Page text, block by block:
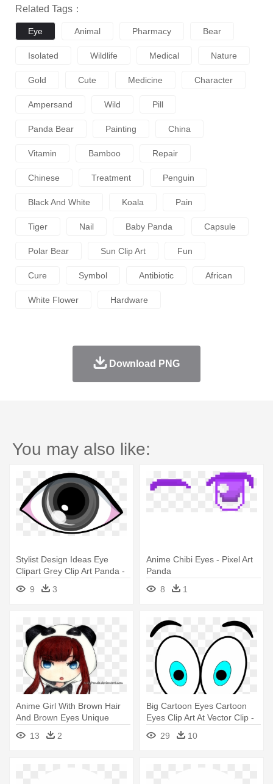
Related Tags：
Eye Animal Pharmacy Bear
Isolated Wildlife Medical Nature
Gold Cute Medicine Character
Ampersand Wild Pill
Panda Bear Painting China
Vitamin Bamboo Repair
Chinese Treatment Penguin
Black And White Koala Pain
Tiger Nail Baby Panda Capsule
Polar Bear Sun Clip Art Fun
Cure Symbol Antibiotic African
White Flower Hardware
Download PNG
You may also like:
Stylist Design Ideas Eye
Clipart Grey Clip Art Panda -
Grey Eye Clipart
9 3
Anime Chibi Eyes - Pixel Art
Panda
8
1
Anime Girl With Brown Hair
And Brown Eyes Unique
Anime - Panda Chibi Girl Png
13 2
Big Cartoon Eyes Cartoon
Eyes Clip Art At Vector Clip -
Animated Eyes
29 10